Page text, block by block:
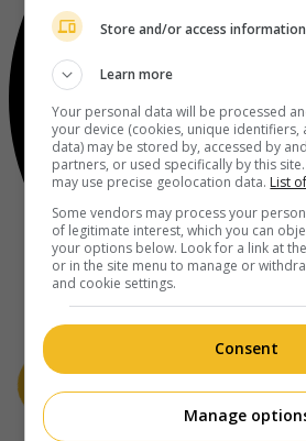
Store and/or access
Learn more
Your personal data will be processed
your device (cookies, unique identifiers,
data) may be stored by, accessed by
partners, or used specifically by this
may use precise geolocation data. List
Some vendors may process your
of legitimate interest, which you can
your options below. Look for a link at
or in the site menu to manage or
and cookie settings.
Consent
Manage